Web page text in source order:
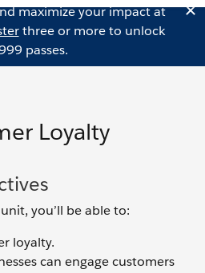
maximize your impact at
three or more to unlock
passes.
Loyalty
you’ll be able to:
loyalty.
can engage customers